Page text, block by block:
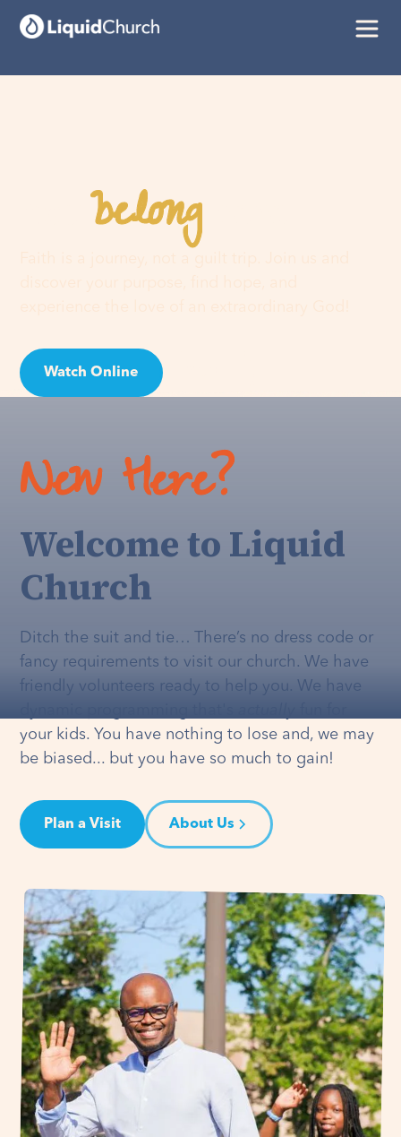
Youbelonghere
Watch Online
New Here?
Welcome to Liquid
Church
Ditch the suit and tie… There’s no dress code or
fancy requirements to visit our church. We have
friendly volunteers ready to help you. We have
your kids. You have nothing to lose and, we may
be biased... but you have so much to gain!
Plan a Visit About Us